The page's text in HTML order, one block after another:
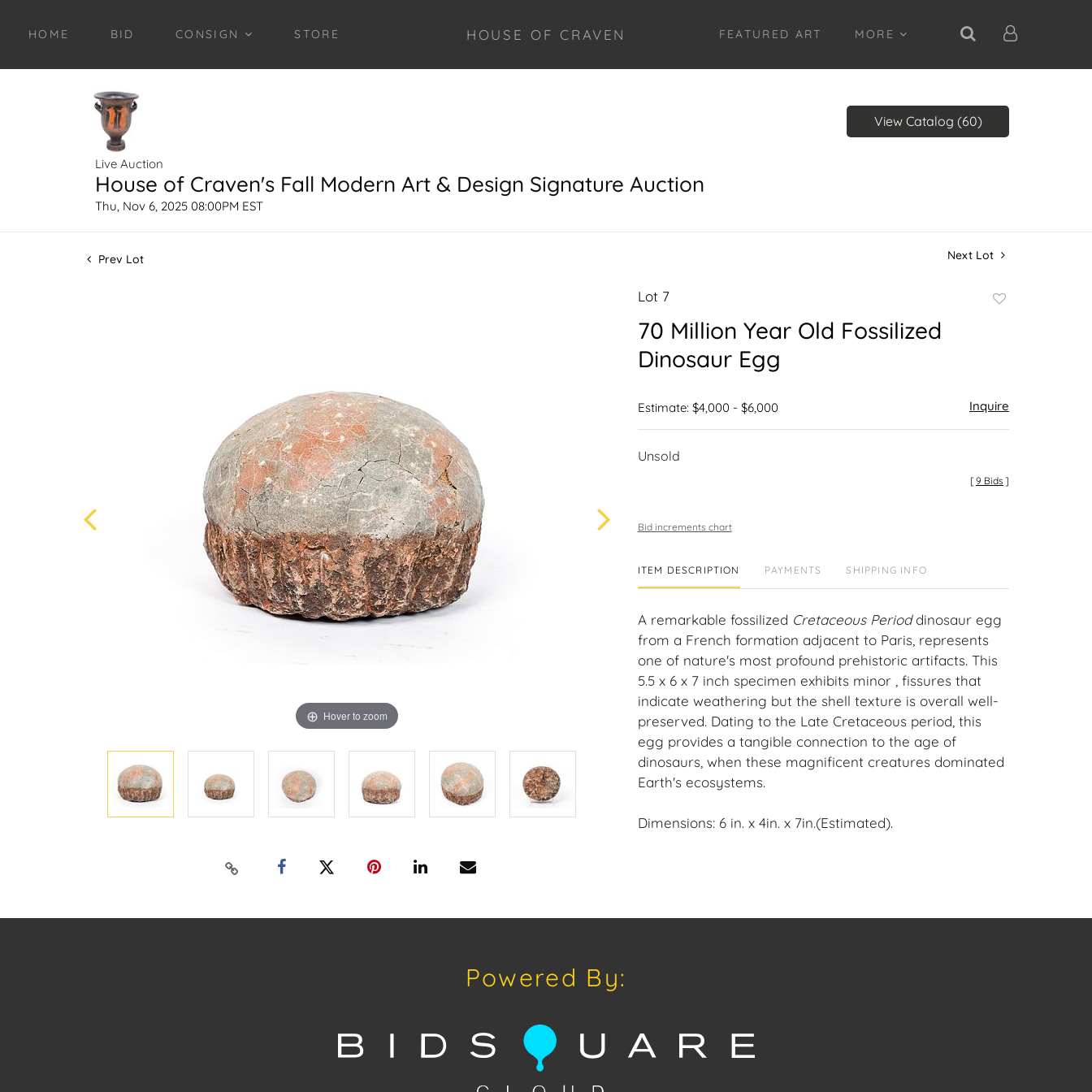
HOME BID CONSIGN STORE HOUSE OF CRAVEN FEATURED ART MORE
Live Auction
House of Craven's Fall Modern Art & Design Signature Auction
Thu, Nov 6, 2025 08:00PM EST
View Catalog (60)
Prev Lot Next Lot
Hover to zoom
Lot 7
70 Million Year Old Fossilized
Dinosaur Egg
Estimate: $4,000 - $6,000 Inquire
Unsold
[9 Bids ]
Bid increments chart
ITEM DESCRIPTION PAYMENTS SHIPPING INFO
A remarkable fossilized Cretaceous Perioddinosaur egg
from a French formation adjacent to Paris, represents
one of nature's most profound prehistoric artifacts. This
5.5 x 6 x 7 inch specimen exhibits minor , fissures that
indicate weathering but the shell texture is overall well-
preserved. Dating to the Late Cretaceous period, this
egg provides a tangible connection to the age of
dinosaurs, when these magnificent creatures dominated
Earth's ecosystems.
Dimensions: 6 in. x 4in. x 7in.(Estimated).
craven@houseofcraven.com or Call | Text | WhatsApp |
Powered By: